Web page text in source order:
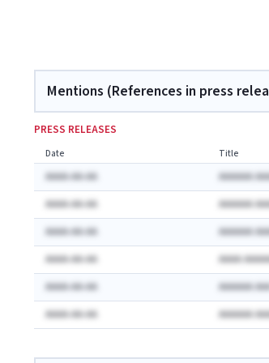
Mentions (References in press
PRESS RELEASES
Date Title
AAAA-AA-AA
AAAAAA
AAAA-AA-AA
AAAAAA
AAAA-AA-AA
AAAAAA
AAAA-AA-AA
AAAA
AAAA-AA-AA
AAAAAA
AAAA-AA-AA
AAAAAA